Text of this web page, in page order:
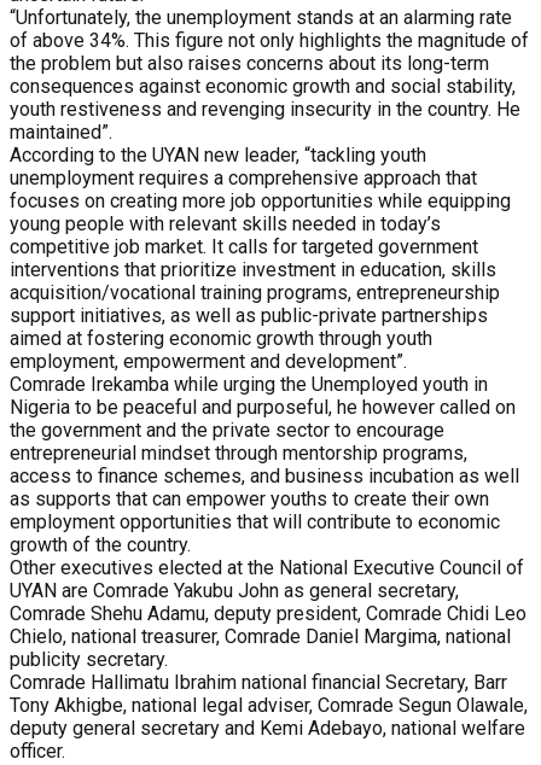
“Unfortunately, the unemployment stands at an alarming rate
of above 34%. This figure not only highlights the magnitude of
the problem but also raises concerns about its long-term
consequences against economic growth and social stability,
youth restiveness and revenging insecurity in the country. He
maintained”.
According to the UYAN new leader, “tackling youth
unemployment requires a comprehensive approach that
focuses on creating more job opportunities while equipping
young people with relevant skills needed in today’s
competitive job market. It calls for targeted government
interventions that prioritize investment in education, skills
acquisition/vocational training programs, entrepreneurship
support initiatives, as well as public-private partnerships
aimed at fostering economic growth through youth
employment, empowerment and development”.
Comrade Irekamba while urging the Unemployed youth in
Nigeria to be peaceful and purposeful, he however called on
the government and the private sector to encourage
entrepreneurial mindset through mentorship programs,
access to finance schemes, and business incubation as well
as supports that can empower youths to create their own
employment opportunities that will contribute to economic
growth of the country.
Other executives elected at the National Executive Council of
UYAN are Comrade Yakubu John as general secretary,
Comrade Shehu Adamu, deputy president, Comrade Chidi Leo
Chielo, national treasurer, Comrade Daniel Margima, national
publicity secretary.
Comrade Hallimatu Ibrahim national financial Secretary, Barr
Tony Akhigbe, national legal adviser, Comrade Segun Olawale,
deputy general secretary and Kemi Adebayo, national welfare
officer.